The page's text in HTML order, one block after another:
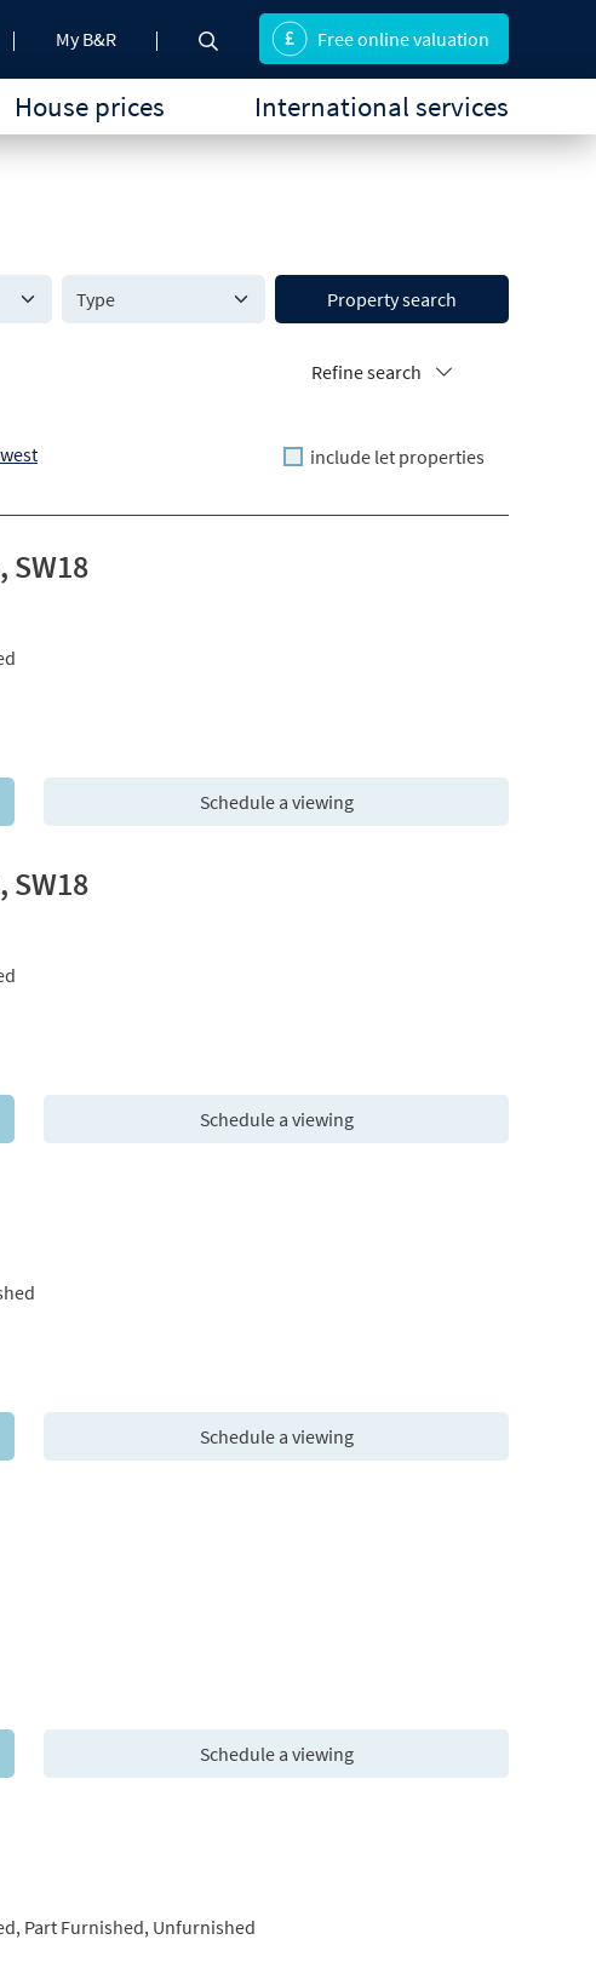
My B&R
House prices International services
Free online valuation
Property search
Refine search
include let properties
Schedule a viewing
Schedule a viewing
Schedule a viewing
Schedule a viewing
Part Furnished, Unfurnished